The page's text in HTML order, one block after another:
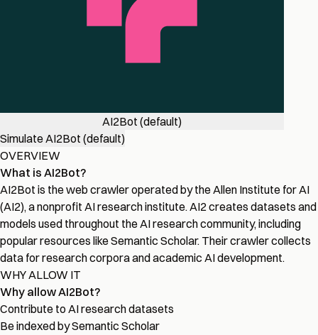
AI2Bot (default)
Simulate AI2Bot (default)
OVERVIEW
What is AI2Bot?
AI2Bot is the web crawler operated by the Allen Institute for AI
(AI2), a nonprofit AI research institute. AI2 creates datasets and
models used throughout the AI research community, including
popular resources like Semantic Scholar. Their crawler collects
data for research corpora and academic AI development.
WHY ALLOW IT
Why allow AI2Bot?
Contribute to AI research datasets
Be indexed by Semantic Scholar